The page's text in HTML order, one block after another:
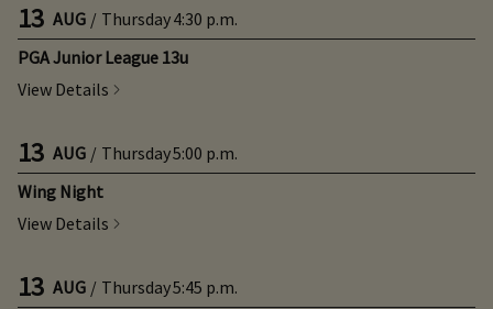
13 AUG / Thursday4:30 p.m.
PGA Junior League 13u
View Details
13 AUG / Thursday5:00 p.m.
Wing Night
View Details
13 AUG / Thursday5:45 p.m.